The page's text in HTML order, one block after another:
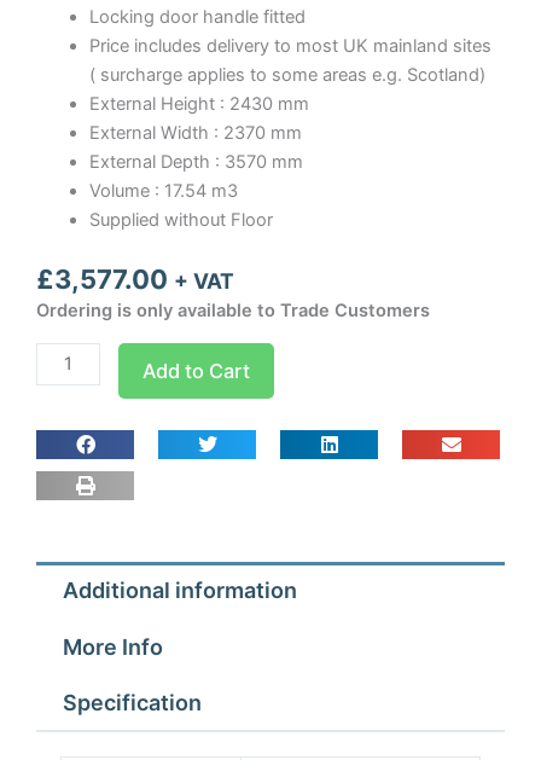
Locking door handle fitted
Price includes delivery to most UK mainland sites
( surcharge applies to some areas e.g. Scotland)
External Height : 2430 mm
External Width : 2370 mm
External Depth : 3570 mm
Volume : 17.54 m3
Supplied without Floor
£3,577.00 + VAT
Ordering is only available to Trade Customers
Optima
room
2.37m
Depth
3.57m
2.43m
quantity
Add to Cart
Additional information
More Info
Specification